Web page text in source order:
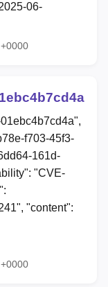
06-
f703-45f3-
161d-
"CVE-
"content":